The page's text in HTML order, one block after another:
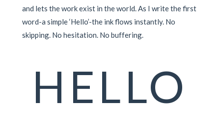
and lets the work exist in the world. As I write the first
word-a simple ‘Hello’-the ink flows instantly. No
skipping. No hesitation. No buffering.
HELLO